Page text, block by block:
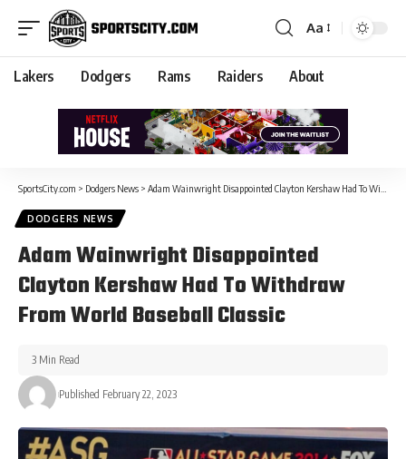
Aa
Lakers Dodgers Rams Raiders About
SportsCity.com > Dodgers News > Adam Wainwright Disappointed Clayton Kershaw Had To Withdraw From World Baseball Classic
DODGERS NEWS
Adam Wainwright Disappointed
Clayton Kershaw Had To Withdraw
From World Baseball Classic
Published February 22, 2023
3 Min Read